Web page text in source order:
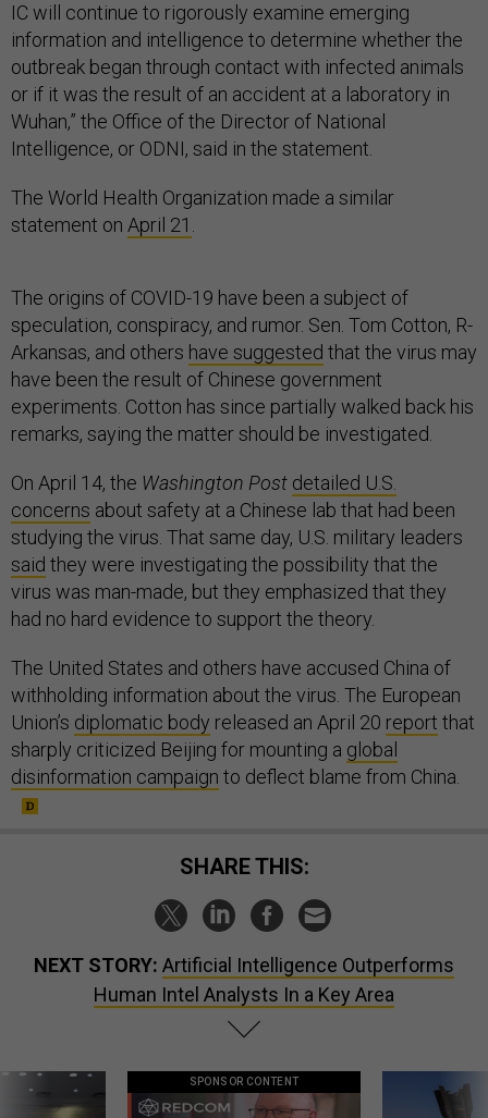
IC will continue to rigorously examine emerging
information and intelligence to determine whether the
outbreak began through contact with infected animals
or if it was the result of an accident at a laboratory in
Wuhan,” the Office of the Director of National
Intelligence, or ODNI, said in the statement.
The World Health Organization made a similar
statement on April 21 .
The origins of COVID-19 have been a subject of
speculation, conspiracy, and rumor. Sen. Tom Cotton, R-
Arkansas, and others have suggested that the virus may
have been the result of Chinese government
experiments. Cotton has since partially walked back his
remarks, saying the matter should be investigated.
On April 14, the Washington Post detailed U.S.
concerns about safety at a Chinese lab that had been
studying the virus. That same day, U.S. military leaders
said they were investigating the possibility that the
virus was man-made, but they emphasized that they
had no hard evidence to support the theory.
The United States and others have accused China of
withholding information about the virus. The European
Union’s diplomatic body released an April 20 report that
sharply criticized Beijing for mounting a global
disinformation campaign to deflect blame from China.
SHARE THIS:
NEXT STORY: Artificial Intelligence Outperforms
Human Intel Analysts In a Key Area
SPONSOR CONTENT